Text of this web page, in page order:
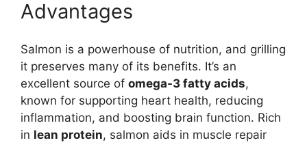
Advantages
Salmon is a powerhouse of nutrition, and grilling
it preserves many of its benefits. It’s an
excellent source of omega-3 fatty acids,
known for supporting heart health, reducing
inflammation, and boosting brain function. Rich
in lean protein, salmon aids in muscle repair